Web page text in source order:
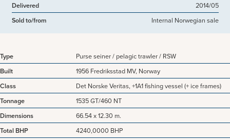
Delivered
2014/05
Sold to/from
Internal Norwegian sale
Type
Purse seiner / pelagic trawler / RSW
Built
1956 Fredriksstad MV, Norway
Class
Det Norske Veritas, +1A1 fishing vessel (+ ice frames)
Tonnage
1535 GT/460 NT
Dimensions
66.54 x 12.30 m.
Total BHP
4240,0000 BHP